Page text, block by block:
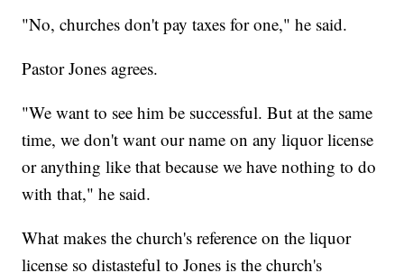
"No, churches don't pay taxes for one," he said.
Pastor Jones agrees.
"We want to see him be successful. But at the same
time, we don't want our name on any liquor license
or anything like that because we have nothing to do
with that," he said.
What makes the church's reference on the liquor
license so distasteful to Jones is the church's